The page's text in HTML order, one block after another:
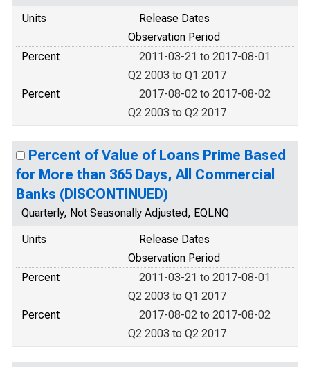
Units
Release Dates
Observation Period
Percent
2011-03-21 to 2017-08-01
Q2 2003 to Q1 2017
Percent
2017-08-02 to 2017-08-02
Q2 2003 to Q2 2017
Percent of Value of Loans Prime Based
for More than 365 Days, All Commercial
Banks (DISCONTINUED)
Quarterly, Not Seasonally Adjusted, EQLNQ
Units
Release Dates
Observation Period
Percent
2011-03-21 to 2017-08-01
Q2 2003 to Q1 2017
Percent
2017-08-02 to 2017-08-02
Q2 2003 to Q2 2017